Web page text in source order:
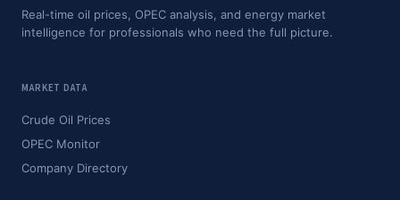
Real-time oil prices, OPEC analysis, and energy market
intelligence for professionals who need the full picture.
MARKET DATA
Crude Oil Prices
OPEC Monitor
Company Directory